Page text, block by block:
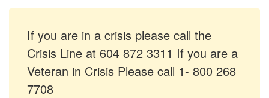
If you are in a crisis please call the
Crisis Line at 604 872 3311 If you are a
Veteran in Crisis Please call 1- 800 268
7708